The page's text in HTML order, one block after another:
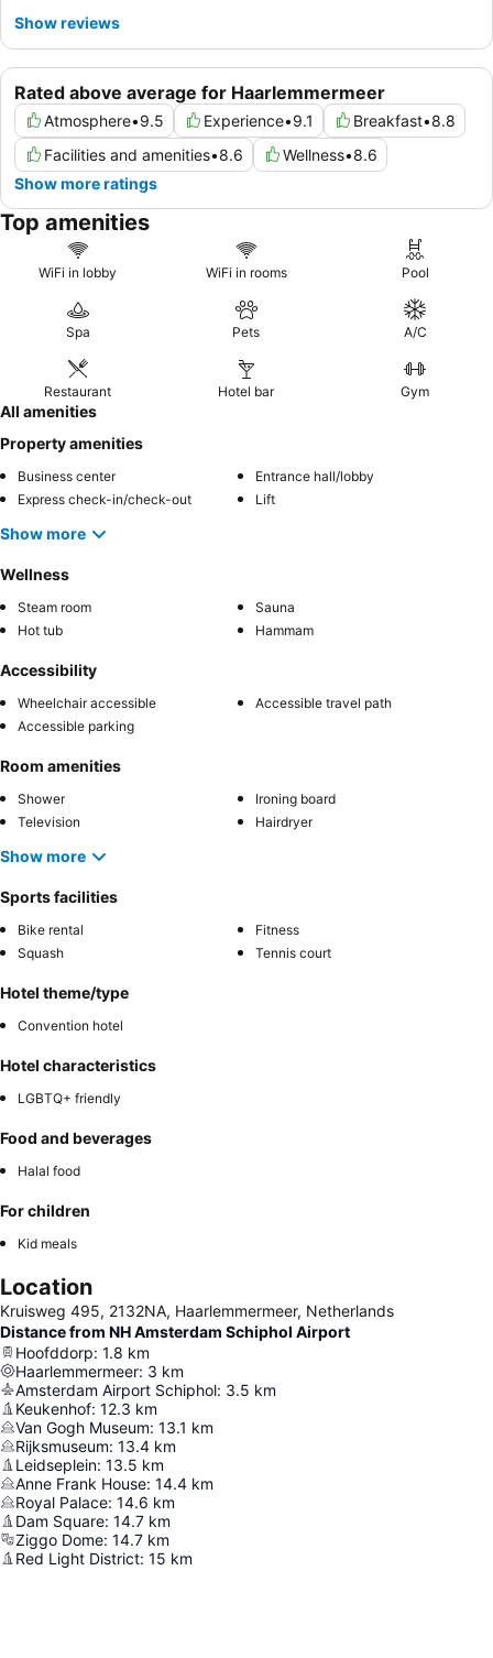
Rated above average for Haarlemmermeer
Atmosphere•9.5 Experience•9.1 Breakfast•8.8
Facilities and amenities•8.6 Wellness•8.6
Show more ratings
Show reviews
Top amenities
WiFi in lobby WiFi in rooms Pool
Spa Pets A/C
Restaurant Hotel bar Gym
All amenities
Property amenities
Business center
Entrance hall/lobby
Express check-in/check-out
Lift
Show more
Wellness
Steam room
Sauna
Hot tub
Hammam
Accessibility
Wheelchair accessible
Accessible travel path
Accessible parking
Room amenities
Shower
Ironing board
Television
Hairdryer
Show more
Sports facilities
Bike rental
Fitness
Squash
Tennis court
Hotel theme/type
Convention hotel
Hotel characteristics
LGBTQ+ friendly
Food and beverages
Halal food
For children
Kid meals
Location
Kruisweg 495, 2132NA, Haarlemmermeer, Netherlands
Distance from NH Amsterdam Schiphol Airport
Hoofddorp: 1.8 km
Haarlemmermeer: 3 km
Amsterdam Airport Schiphol: 3.5 km
Keukenhof: 12.3 km
Van Gogh Museum: 13.1 km
Rijksmuseum: 13.4 km
Leidseplein: 13.5 km
Anne Frank House: 14.4 km
Royal Palace: 14.6 km
Dam Square: 14.7 km
Ziggo Dome: 14.7 km
Red Light District: 15 km